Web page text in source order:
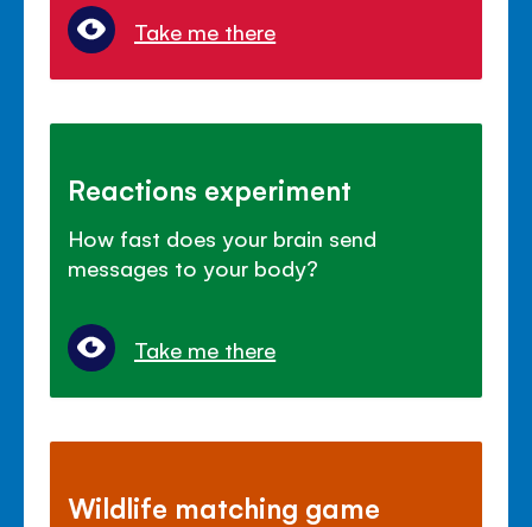
Take me there
Reactions experiment
How fast does your brain send
messages to your body?
Take me there
Wildlife matching game